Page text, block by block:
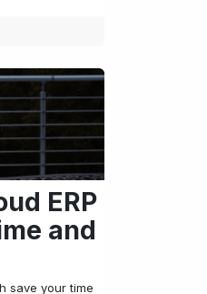
ERP
and
save your time